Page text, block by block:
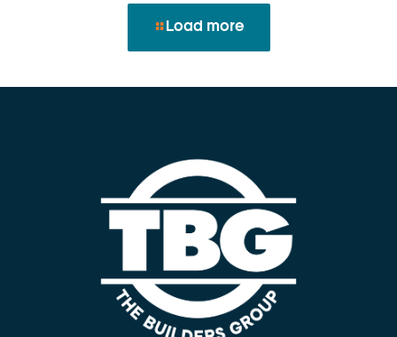
Load more